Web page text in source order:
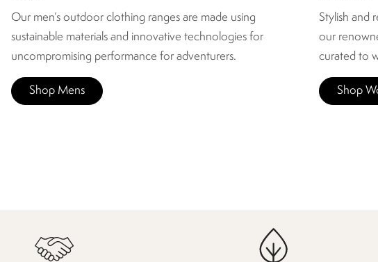
Our men’s outdoor clothing ranges are made using
sustainable materials and innovative technologies for
uncompromising performance for adventurers.
Shop Mens
Stylish and
our
curated to
Shop